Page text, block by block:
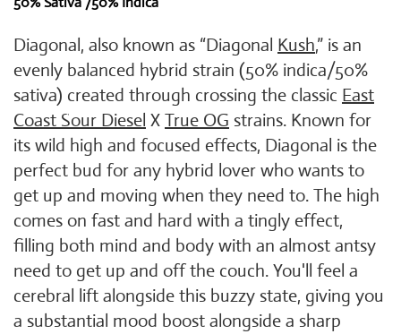
Diagonal, also known as “Diagonal Kush,” is an
evenly balanced hybrid strain (50% indica/50%
sativa) created through crossing the classic East
Coast Sour Diesel X True OG strains. Known for
its wild high and focused effects, Diagonal is the
perfect bud for any hybrid lover who wants to
get up and moving when they need to. The high
comes on fast and hard with a tingly effect,
filling both mind and body with an almost antsy
need to get up and off the couch. You'll feel a
cerebral lift alongside this buzzy state, giving you
a substantial mood boost alongside a sharp